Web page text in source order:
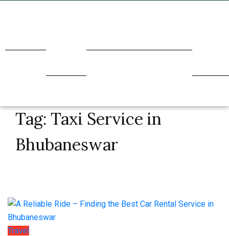
Tag: Taxi Service in
Bhubaneswar
Travel